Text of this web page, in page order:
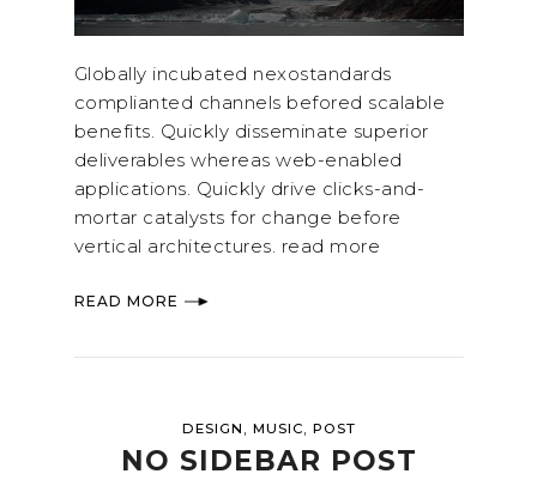
Globally incubated nexostandards
complianted channels befored scalable
benefits. Quickly disseminate superior
deliverables whereas web-enabled
applications. Quickly drive clicks-and-
mortar catalysts for change before
vertical architectures. read more
READ MORE
DESIGN , MUSIC, POST
NO SIDEBAR POST